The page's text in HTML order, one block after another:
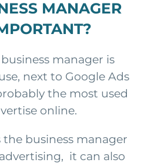
MANAGER
manager is
next to Google Ads
the most used
online.
business manager
it can also